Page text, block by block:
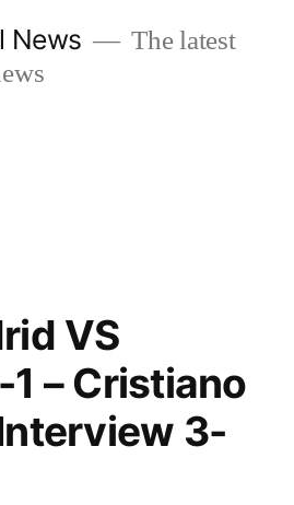
News
The latest
VS
1 – Cristiano
3-